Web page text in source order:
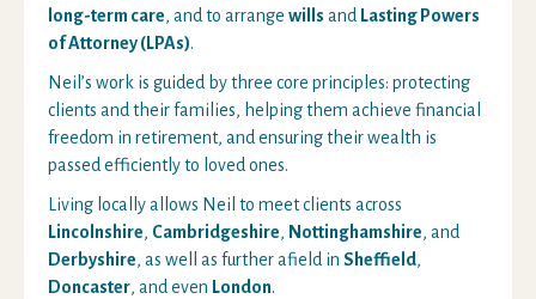
long-term care, and to arrange wills and Lasting Powers
of Attorney (LPAs).
Neil’s work is guided by three core principles: protecting
clients and their families, helping them achieve financial
freedom in retirement, and ensuring their wealth is
passed efficiently to loved ones.
Living locally allows Neil to meet clients across
Lincolnshire, Cambridgeshire, Nottinghamshire, and
Derbyshire, as well as further afield in Sheffield,
Doncaster, and even London.